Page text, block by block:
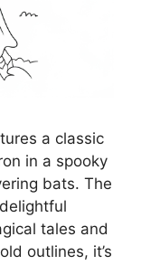
a classic
in a spooky
bats. The
tales and
outlines, it’s